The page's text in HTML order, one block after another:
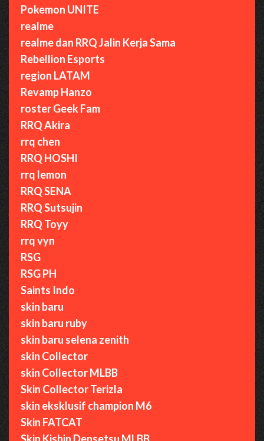
Pokemon UNITE
realme
realme dan RRQ Jalin Kerja Sama
Rebellion Esports
region LATAM
Revamp Hanzo
roster Geek Fam
RRQ Akira
rrq chen
RRQ HOSHI
rrq lemon
RRQ SENA
RRQ Sutsujin
RRQ Toyy
rrq vyn
RSG
RSG PH
Saints Indo
skin baru
skin baru ruby
skin baru selena zenith
skin Collector
skin Collector MLBB
Skin Collector Terizla
skin eksklusif champion M6
Skin FATCAT